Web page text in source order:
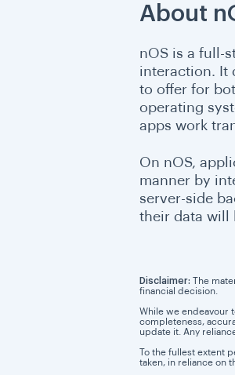
About
nOS is a full-
interaction. It
to offer for
operating
apps work
On nOS,
manner by
server-side
their data will
Disclaimer: The
financial decision.
While we endeavour
completeness,
update it. Any
To the fullest extent
taken, in reliance on